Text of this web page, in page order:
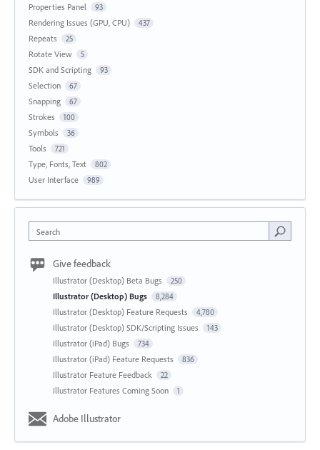
Properties Panel 93
Rendering Issues (GPU, CPU) 437
Repeats 25
Rotate View 5
SDK and Scripting 93
Selection 67
Snapping 67
Strokes 100
Symbols 36
Tools 721
Type, Fonts, Text 802
User Interface 989
Search
Give feedback
Illustrator (Desktop) Beta Bugs 250
Illustrator (Desktop) Bugs 8,284
Illustrator (Desktop) Feature Requests 4,780
Illustrator (Desktop) SDK/Scripting Issues 143
Illustrator (iPad) Bugs 734
Illustrator (iPad) Feature Requests 836
Illustrator Feature Feedback 22
Illustrator Features Coming Soon 1
Adobe Illustrator